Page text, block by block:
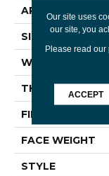
APPLICATION
SIZE
WIDTH
THICKNESS
FIBER
FACE WEIGHT
STYLE
Our site uses
our site, you
Please read our
ACCEPT